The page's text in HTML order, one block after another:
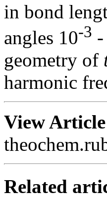
in bond
angles 10-3
geometry of
harmonic
View Article
Related